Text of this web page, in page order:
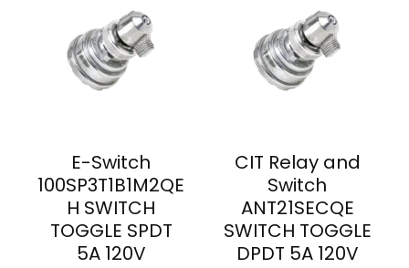
E-Switch
100SP3T1B1M2QE
H SWITCH
TOGGLE SPDT
5A 120V
CIT Relay and
Switch
ANT21SECQE
SWITCH TOGGLE
DPDT 5A 120V